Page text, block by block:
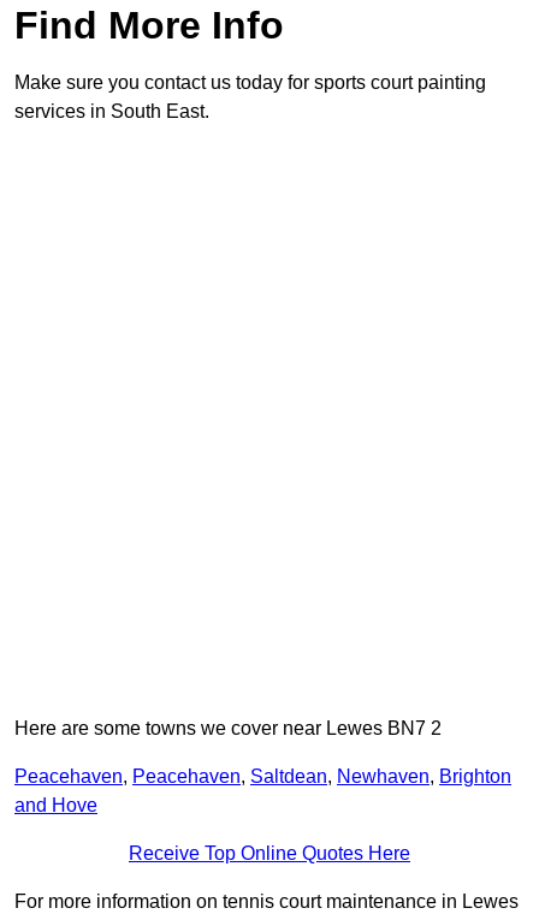
Find More Info
Make sure you contact us today for sports court painting
services in South East.
Here are some towns we cover near Lewes BN7 2
Peacehaven, Peacehaven, Saltdean, Newhaven, Brighton
and Hove
Receive Top Online Quotes Here
For more information on tennis court maintenance in Lewes